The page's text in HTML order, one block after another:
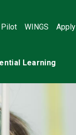
Pilot WINGS Apply
Learning